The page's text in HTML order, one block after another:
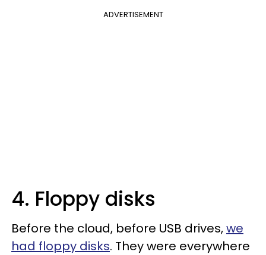
ADVERTISEMENT
4. Floppy disks
Before the cloud, before USB drives,we
had floppy disks. They were everywhere